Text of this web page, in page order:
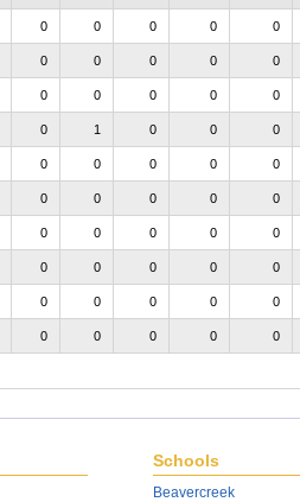
0 0 0 0 0
0 0 0 0 0
0 0 0 0 0
0 1 0 0 0
0 0 0 0 0
0 0 0 0 0
0 0 0 0 0
0 0 0 0 0
0 0 0 0 0
0 0 0 0 0
Schools
Beavercreek